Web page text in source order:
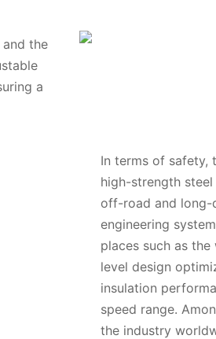
and the
a
In terms of safety,
high-strength
off-road and long-
engineering
places such as
level design
insulation
speed range.
the industry